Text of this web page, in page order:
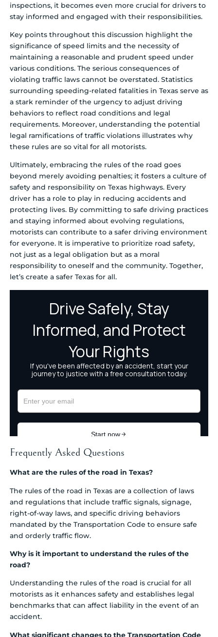
inspections, it becomes even more crucial for drivers to
stay informed and engaged with their responsibilities.
Key points throughout this discussion highlight the
significance of speed limits and the necessity of
maintaining a reasonable and prudent speed under
various conditions. The serious consequences of
violating traffic laws cannot be overstated. Statistics
surrounding speeding-related fatalities in Texas serve as
a stark reminder of the urgency to adjust driving
behaviors to reflect road conditions and legal
requirements. Moreover, understanding the potential
legal ramifications of traffic violations illustrates why
these rules are so vital for all motorists.
Ultimately, embracing the rules of the road goes
beyond merely avoiding penalties; it fosters a culture of
safety and responsibility on Texas highways. Every
driver has a role to play in reducing accidents and
protecting lives. By committing to safe driving practices
and staying informed about evolving regulations,
motorists can contribute to a safer driving environment
for everyone. It is imperative to prioritize road safety,
not just as a legal obligation but as a moral
responsibility to oneself and the community. Together,
let’s create a safer Texas for all.
Frequently Asked Questions
What are the rules of the road in Texas?
The rules of the road in Texas are a collection of laws
and regulations that include traffic signals, signage,
right-of-way laws, and specific driving behaviors
mandated by the Transportation Code to ensure safe
and orderly traffic flow.
Why is it important to understand the rules of the
road?
Understanding the rules of the road is crucial for all
motorists as it enhances safety and establishes legal
benchmarks that can affect liability in the event of an
accident.
What significant changes to the Transportation Code